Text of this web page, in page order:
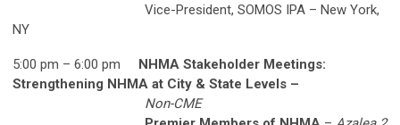
Vice-President, SOMOS IPA – New York,
NY
5:00 pm – 6:00 pm
NHMA Stakeholder Meetings:
Strengthening NHMA at City & State Levels –
Non-CME